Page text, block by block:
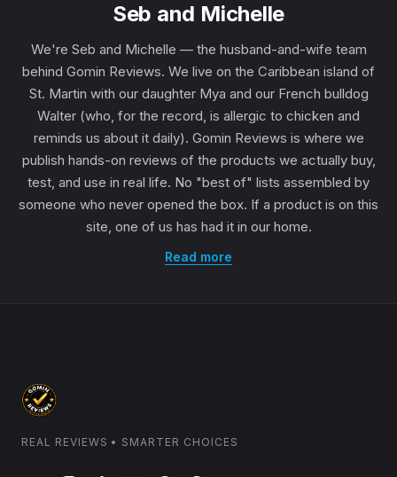
Seb and Michelle
We're Seb and Michelle — the husband-and-wife team
behind Gomin Reviews. We live on the Caribbean island of
St. Martin with our daughter Mya and our French bulldog
Walter (who, for the record, is allergic to chicken and
reminds us about it daily). Gomin Reviews is where we
publish hands-on reviews of the products we actually buy,
test, and use in real life. No "best of" lists assembled by
someone who never opened the box. If a product is on this
site, one of us has had it in our home.
Read more
REAL REVIEWS • SMARTER CHOICES